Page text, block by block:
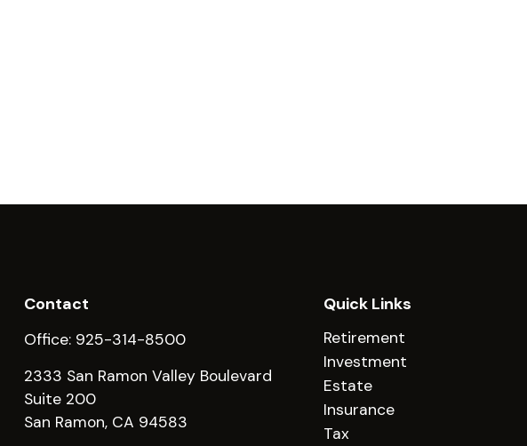
Contact
Office: 925-314-8500
2333 San Ramon Valley Boulevard
Suite 200
San Ramon, CA 94583
Quick Links
Retirement
Investment
Estate
Insurance
Tax